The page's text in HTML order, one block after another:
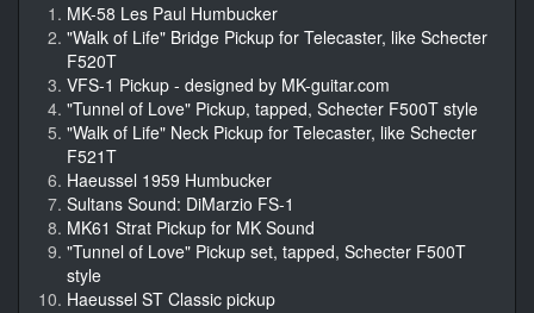
MK-58 Les Paul Humbucker
"Walk of Life" Bridge Pickup for Telecaster, like Schecter
F520T
VFS-1 Pickup - designed by MK-guitar.com
"Tunnel of Love" Pickup, tapped, Schecter F500T style
"Walk of Life" Neck Pickup for Telecaster, like Schecter
F521T
Haeussel 1959 Humbucker
Sultans Sound: DiMarzio FS-1
MK61 Strat Pickup for MK Sound
"Tunnel of Love" Pickup set, tapped, Schecter F500T
style
Haeussel ST Classic pickup